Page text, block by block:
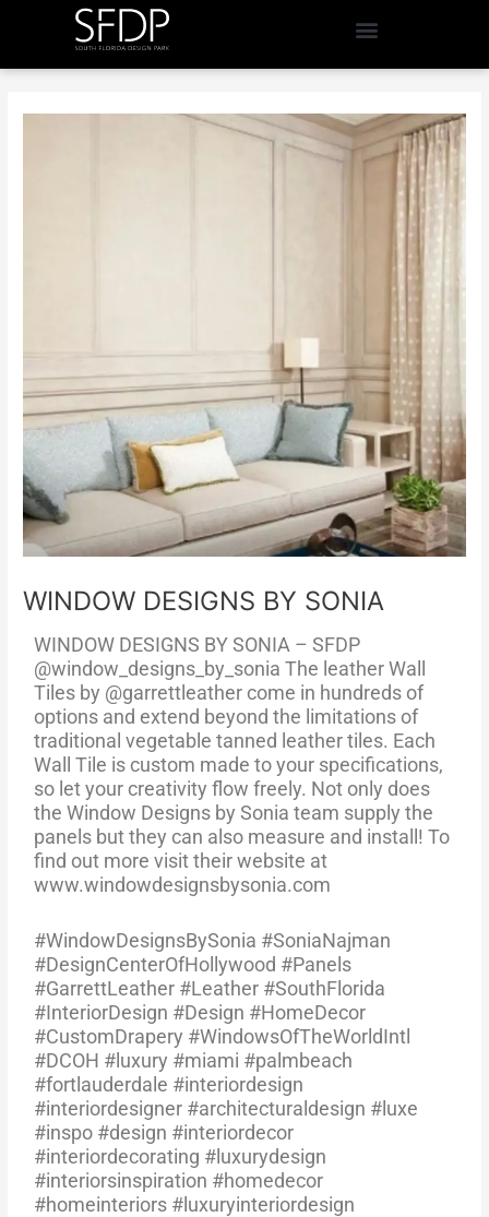
WINDOW DESIGNS BY SONIA
WINDOW DESIGNS BY SONIA – SFDP
@window_designs_by_sonia The leather Wall
Tiles by @garrettleather come in hundreds of
options and extend beyond the limitations of
traditional vegetable tanned leather tiles. Each
Wall Tile is custom made to your specifications,
so let your creativity flow freely. Not only does
the Window Designs by Sonia team supply the
panels but they can also measure and install! To
find out more visit their website at
www.windowdesignsbysonia.com
#WindowDesignsBySonia #SoniaNajman
#DesignCenterOfHollywood #Panels
#GarrettLeather #Leather #SouthFlorida
#InteriorDesign #Design #HomeDecor
#CustomDrapery #WindowsOfTheWorldIntl
#DCOH #luxury #miami #palmbeach
#fortlauderdale #interiordesign
#interiordesigner #architecturaldesign #luxe
#inspo #design #interiordecor
#interiordecorating #luxurydesign
#interiorsinspiration #homedecor
#homeinteriors #luxuryinteriordesign